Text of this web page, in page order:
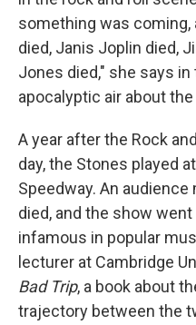
something was coming,
died, Janis Joplin died,
Jones died," she says
apocalyptic air about
A year after the Rock
day, the Stones played
Speedway. An
died, and the show
infamous in popular
lecturer at Cambridge
Bad Trip, a book about
trajectory between the